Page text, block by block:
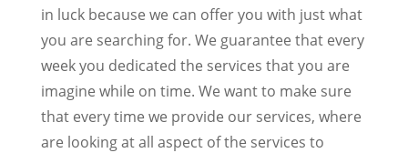
in luck because we can offer you with just what
you are searching for. We guarantee that every
week you dedicated the services that you are
imagine while on time. We want to make sure
that every time we provide our services, where
are looking at all aspect of the services to